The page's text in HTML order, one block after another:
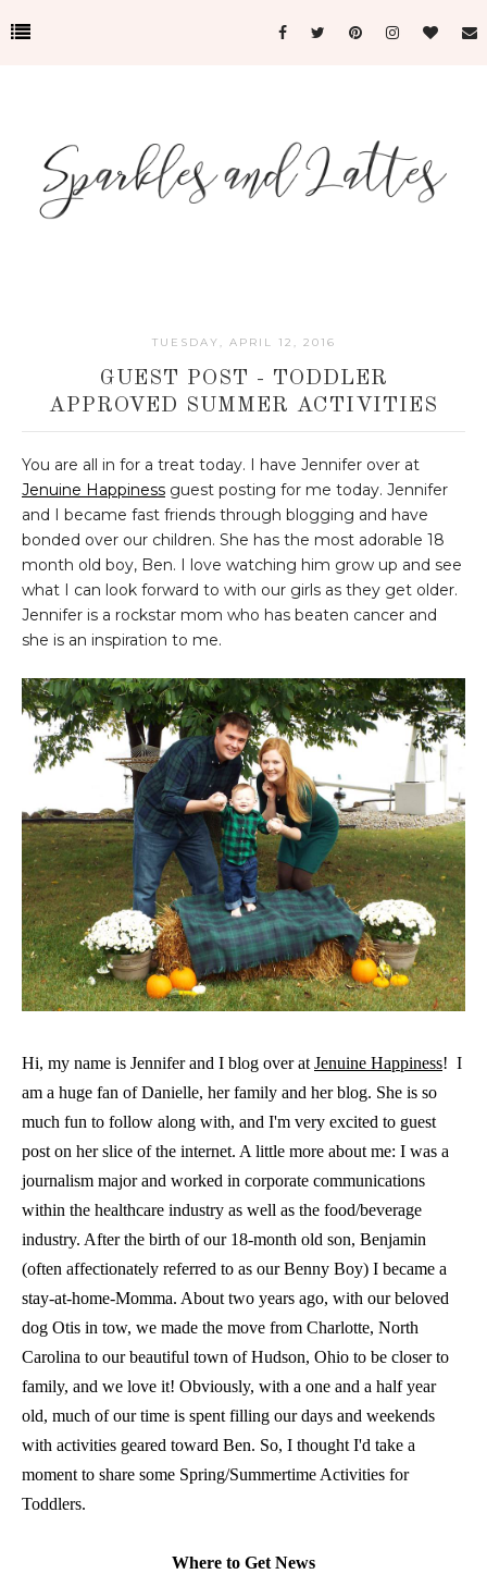
TUESDAY, APRIL 12, 2016
GUEST POST - TODDLER
APPROVED SUMMER ACTIVITIES
You are all in for a treat today. I have Jennifer over at
Jenuine Happiness guest posting for me today. Jennifer
and I became fast friends through blogging and have
bonded over our children. She has the most adorable 18
month old boy, Ben. I love watching him grow up and see
what I can look forward to with our girls as they get older.
Jennifer is a rockstar mom who has beaten cancer and
she is an inspiration to me.
Hi, my name is Jennifer and I blog over at Jenuine Happiness! I
am a huge fan of Danielle, her family and her blog. She is so
much fun to follow along with, and I'm very excited to guest
post on her slice of the internet. A little more about me: I was a
journalism major and worked in corporate communications
within the healthcare industry as well as the food/beverage
industry. After the birth of our 18-month old son, Benjamin
(often affectionately referred to as our Benny Boy) I became a
stay-at-home-Momma. About two years ago, with our beloved
dog Otis in tow, we made the move from Charlotte, North
Carolina to our beautiful town of Hudson, Ohio to be closer to
family, and we love it! Obviously, with a one and a half year
old, much of our time is spent filling our days and weekends
with activities geared toward Ben. So, I thought I'd take a
moment to share some Spring/Summertime Activities for
Toddlers.
Where to Get News